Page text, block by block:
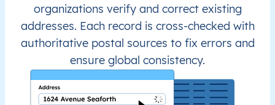
organizations verify and correct existing
addresses. Each record is cross-checked with
authoritative postal sources to fix errors and
ensure global consistency.